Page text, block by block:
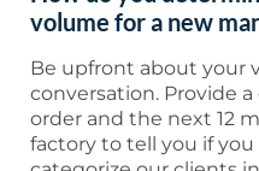
volume for a new
Be upfront about your
conversation. Provide
order and the next 12
factory to tell you if you